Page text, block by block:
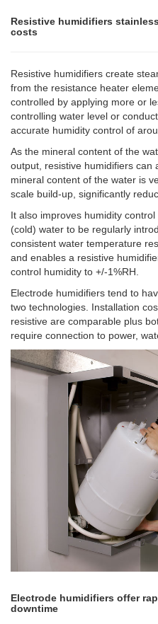
Resistive humidifiers
costs
Resistive humidifiers create
from the resistance heater
controlled by applying more or
controlling water level or
accurate humidity control of
As the mineral content of the
output, resistive humidifiers can
mineral content of the water is
scale build-up, significantly
It also improves humidity
(cold) water to be regularly
consistent water temperature
and enables a resistive
control humidity to +/-1%RH.
Electrode humidifiers tend to
two technologies. Installation
resistive are comparable plus
require connection to power,
Electrode humidifiers offer
downtime